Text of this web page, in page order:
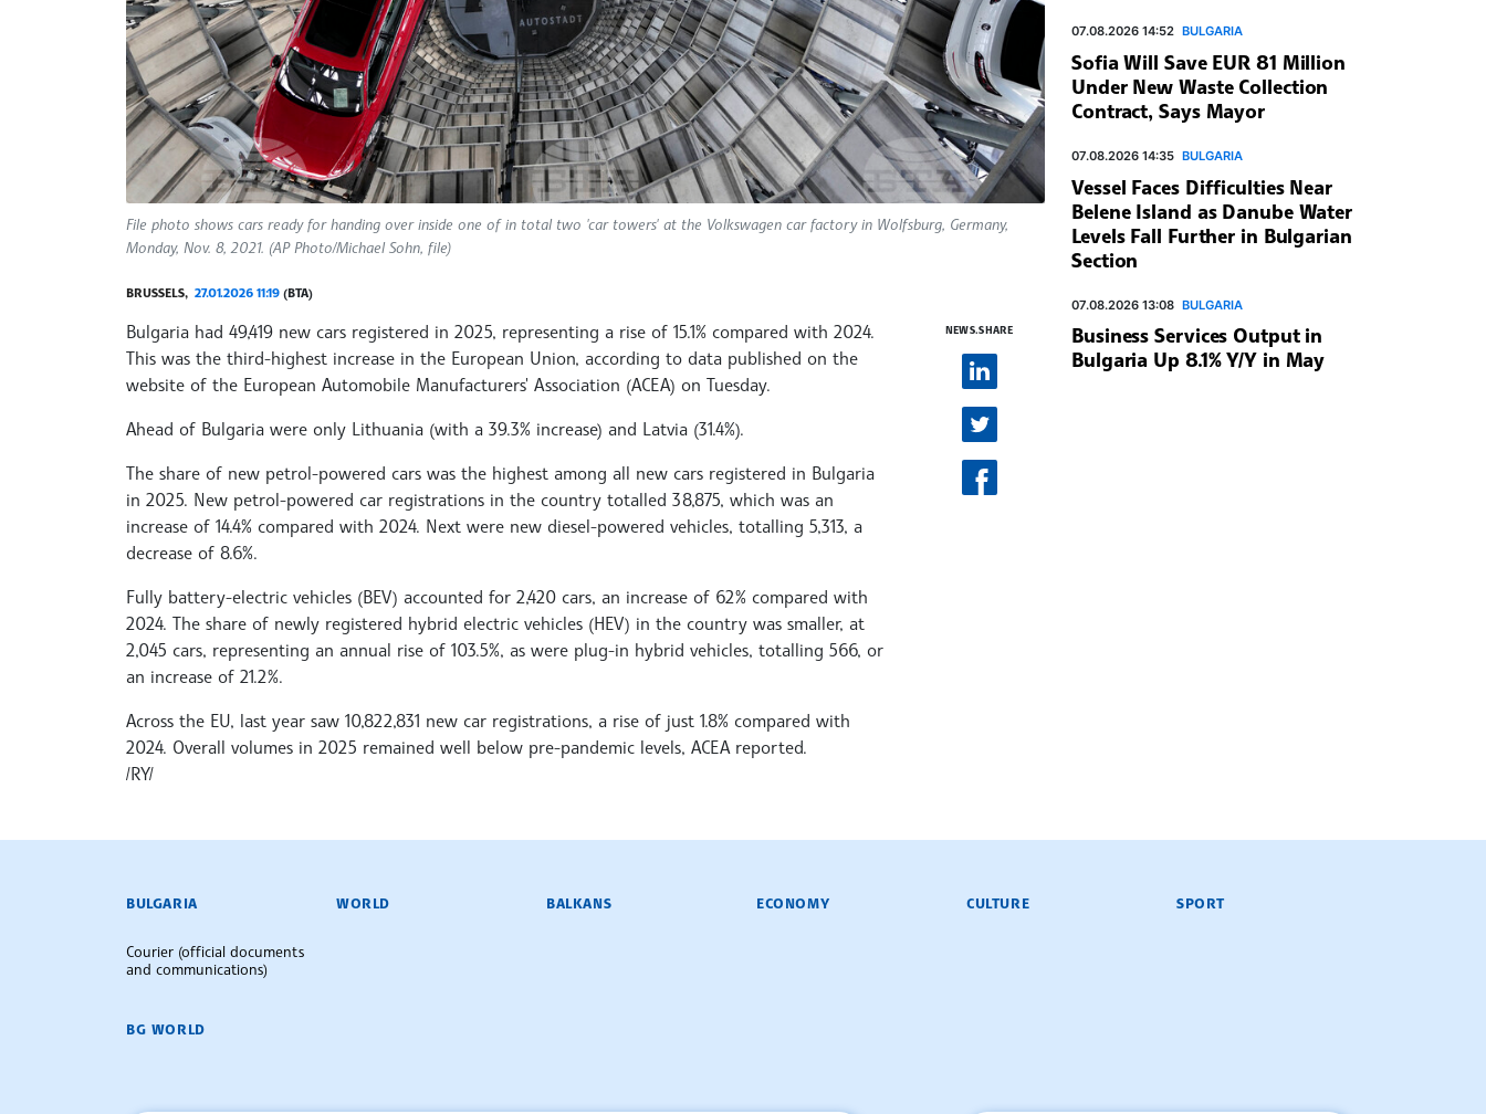
File photo shows cars ready for handing over inside one of in total two 'car towers' at the Volkswagen car factory in Wolfsburg, Germany,
Monday, Nov. 8, 2021. (AP Photo/Michael Sohn, file)
BRUSSELS, 27.01.2026 11:19 (BTA)
Bulgaria had 49,419 new cars registered in 2025, representing a rise of 15.1% compared with 2024.
This was the third-highest increase in the European Union, according to data published on the
website of the European Automobile Manufacturers' Association (ACEA) on Tuesday.
Ahead of Bulgaria were only Lithuania (with a 39.3% increase) and Latvia (31.4%).
The share of new petrol-powered cars was the highest among all new cars registered in Bulgaria
in 2025. New petrol-powered car registrations in the country totalled 38,875, which was an
increase of 14.4% compared with 2024. Next were new diesel-powered vehicles, totalling 5,313, a
decrease of 8.6%.
Fully battery-electric vehicles (BEV) accounted for 2,420 cars, an increase of 62% compared with
2024. The share of newly registered hybrid electric vehicles (HEV) in the country was smaller, at
2,045 cars, representing an annual rise of 103.5%, as were plug-in hybrid vehicles, totalling 566, or
an increase of 21.2%.
Across the EU, last year saw 10,822,831 new car registrations, a rise of just 1.8% compared with
2024. Overall volumes in 2025 remained well below pre-pandemic levels, ACEA reported.
/RY/
NEWS.SHARE
07.08.2026 14:52 BULGARIA
Sofia Will Save EUR 81 Million
Under New Waste Collection
Contract, Says Mayor
07.08.2026 14:35 BULGARIA
Vessel Faces Difficulties Near
Belene Island as Danube Water
Levels Fall Further in Bulgarian
Section
07.08.2026 13:08 BULGARIA
Business Services Output in
Bulgaria Up 8.1% Y/Y in May
BULGARIAN NEWS AGENCY
BULGARIA
Courier (official documents
and communications)
WORLD BALKANS ECONOMY CULTURE SPORT
BG WORLD